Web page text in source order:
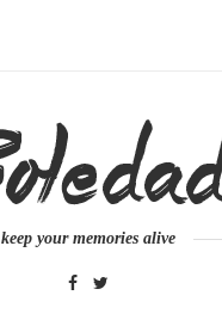
keep your memories alive